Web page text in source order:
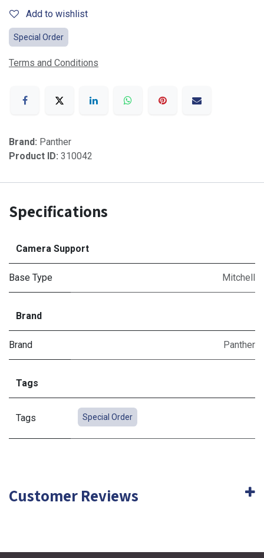
Add to wishlist
Special Order
Terms and Conditions
Brand: Panther
Product ID: 310042
Specifications
Camera Support
Base Type Mitchell
Brand
Brand Panther
Tags
Tags Special Order
Customer Reviews